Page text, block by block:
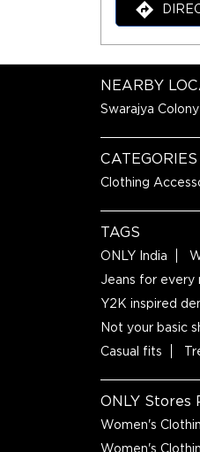
NEARBY
Swarajya
CATEGORIES
Clothing
TAGS
ONLY India
Jeans for every
Y2K inspired
Not your basic
Casual fits
ONLY Stores
Women's
Women's